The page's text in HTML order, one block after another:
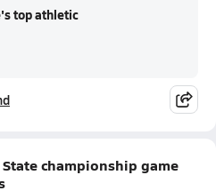
top athletic
championship game